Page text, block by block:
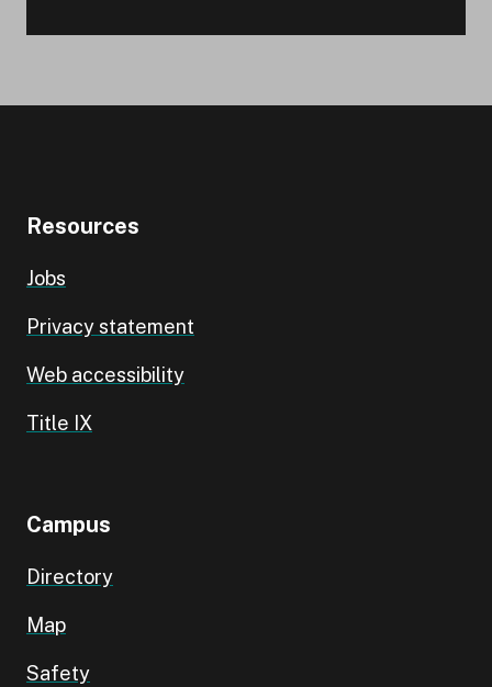
Resources
Jobs
Privacy statement
Web accessibility
Title IX
Campus
Directory
Map
Safety